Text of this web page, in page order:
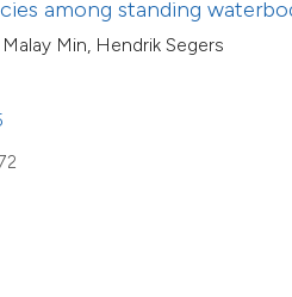
among standing
Min, Hendrik Segers